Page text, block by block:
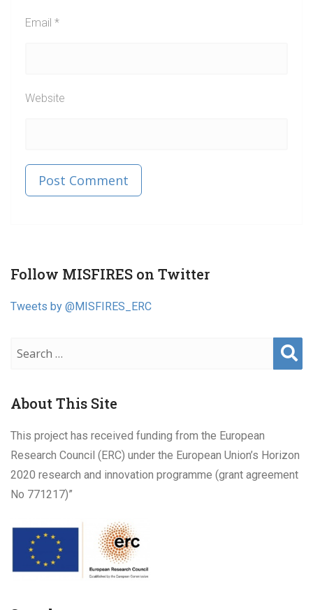
Email *
Website
navigation
Follow MISFIRES on Twitter
Tweets by @MISFIRES_ERC
Sear
About This Site
This project has received funding from the European
Research Council (ERC) under the European Union’s Horizon
2020 research and innovation programme (grant agreement
No 771217)”